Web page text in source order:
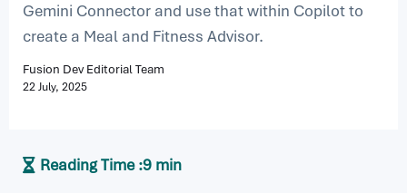
Gemini Connector and use that within Copilot to
create a Meal and Fitness Advisor.
Fusion Dev Editorial Team
22 July, 2025
Reading Time :9 min